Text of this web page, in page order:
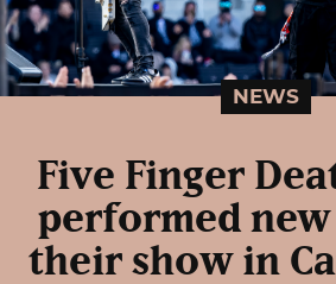
NEWS
Five Finger
performed new
their show in